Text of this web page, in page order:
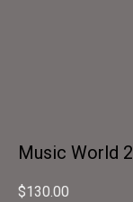
Music World 2
$130.00